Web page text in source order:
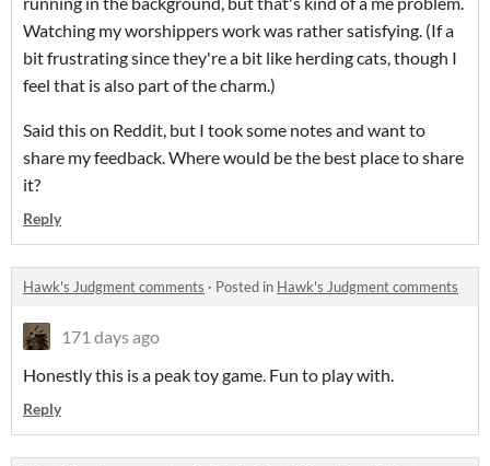
Watching my worshippers work was rather satisfying. (If a
bit frustrating since they're a bit like herding cats, though I
feel that is also part of the charm.)
Said this on Reddit, but I took some notes and want to
share my feedback. Where would be the best place to share
it?
Reply
Hawk's Judgment comments · Posted in Hawk's Judgment comments
171 days ago
Honestly this is a peak toy game. Fun to play with.
Reply